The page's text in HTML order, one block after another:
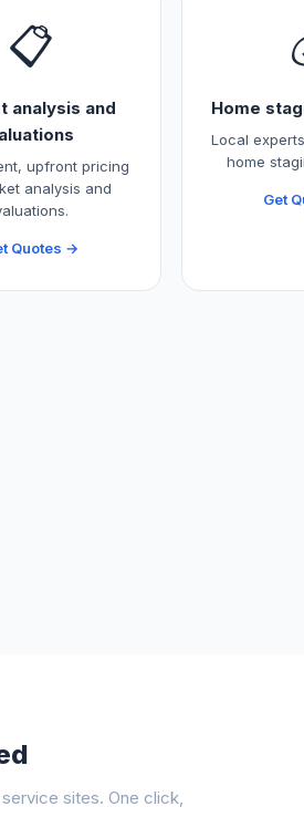
📋
analysis and
upfront pricing
analysis and
Quotes →
Home
Local
home
Get
sites. One click,